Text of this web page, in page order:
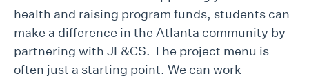
health and raising program funds, students can
make a difference in the Atlanta community by
partnering with JF&CS. The project menu is
often just a starting point. We can work